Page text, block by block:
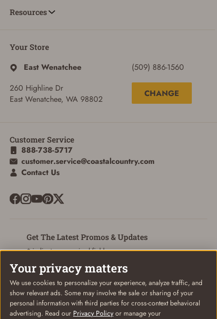
ADD TO CART
Resources
Your Store
East Wenatchee
260 Highline Dr
East Wenatchee, WA 98802
(509) 886-1560
CHANGE
Customer Service
888-738-5717
customer.service@coastalcountry.com
Contact Us
Get The Latest Promos & Updates
* indicates a required field
Email
Your privacy matters
We use cookies to personalize your experience, analyze traffic, and
show relevant ads. Some may involve the sale or sharing of your
personal information with third parties for cross-context behavioral
advertising. Read our Privacy Policy or manage your